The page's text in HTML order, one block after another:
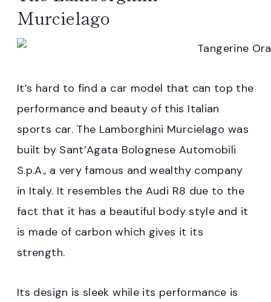
Murcielago
It’s hard to find a car model that can top the
performance and beauty of this Italian
sports car. The Lamborghini Murcielago was
built by Sant’Agata Bolognese Automobili
S.p.A., a very famous and wealthy company
in Italy. It resembles the Audi R8 due to the
fact that it has a beautiful body style and it
is made of carbon which gives it its
strength.
Its design is sleek while its performance is